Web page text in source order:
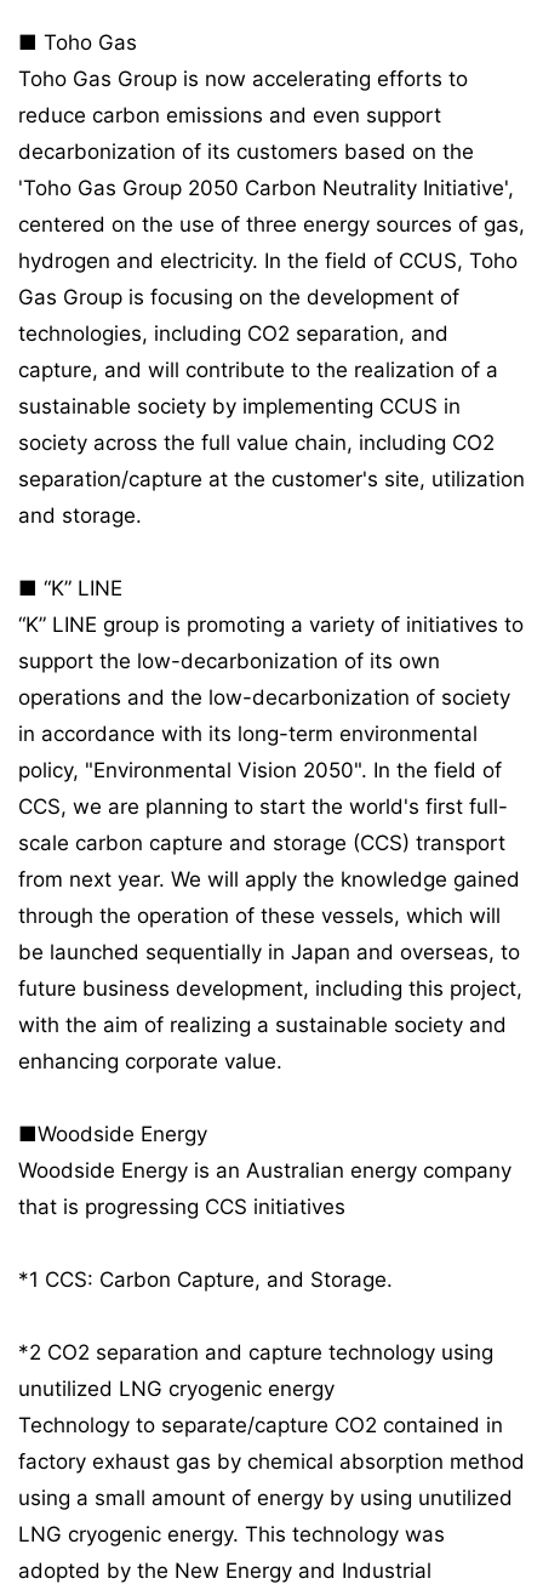
■ Toho Gas
Toho Gas Group is now accelerating efforts to
reduce carbon emissions and even support
decarbonization of its customers based on the
'Toho Gas Group 2050 Carbon Neutrality Initiative',
centered on the use of three energy sources of gas,
hydrogen and electricity. In the field of CCUS, Toho
Gas Group is focusing on the development of
technologies, including CO2 separation, and
capture, and will contribute to the realization of a
sustainable society by implementing CCUS in
society across the full value chain, including CO2
separation/capture at the customer's site, utilization
and storage.
■ “K” LINE
“K” LINE group is promoting a variety of initiatives to
support the low-decarbonization of its own
operations and the low-decarbonization of society
in accordance with its long-term environmental
policy, "Environmental Vision 2050". In the field of
CCS, we are planning to start the world's first full-
scale carbon capture and storage (CCS) transport
from next year. We will apply the knowledge gained
through the operation of these vessels, which will
be launched sequentially in Japan and overseas, to
future business development, including this project,
with the aim of realizing a sustainable society and
enhancing corporate value.
■Woodside Energy
Woodside Energy is an Australian energy company
that is progressing CCS initiatives
*1 CCS: Carbon Capture, and Storage.
*2 CO2 separation and capture technology using
unutilized LNG cryogenic energy
Technology to separate/capture CO2 contained in
factory exhaust gas by chemical absorption method
using a small amount of energy by using unutilized
LNG cryogenic energy. This technology was
adopted by the New Energy and Industrial